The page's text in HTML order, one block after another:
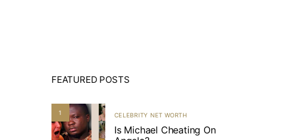
FEATURED POSTS
1 CELEBRITY NET WORTH
Is Michael Cheating On